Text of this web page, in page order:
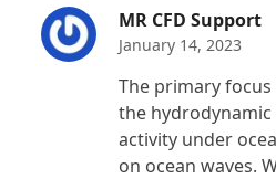
MR CFD Support
January 14, 2023
The primary
the
activity under
on ocean waves.